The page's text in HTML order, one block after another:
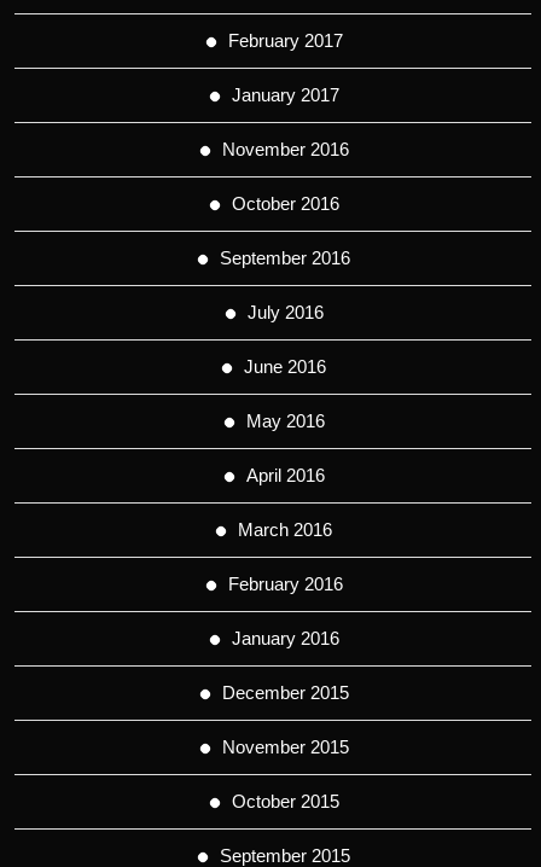
February 2017
January 2017
November 2016
October 2016
September 2016
July 2016
June 2016
May 2016
April 2016
March 2016
February 2016
January 2016
December 2015
November 2015
October 2015
September 2015